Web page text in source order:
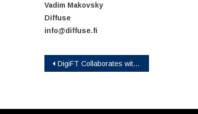
Vadim Makovsky
Diffuse
info@diffuse.fi
Post
DigiFT Collaborates with Invesco on Tokenized Solution